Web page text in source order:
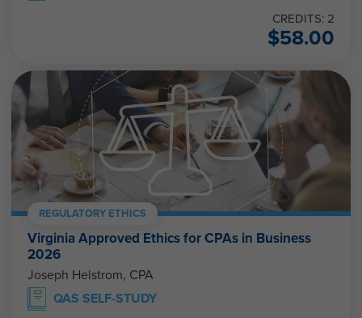
CREDITS: 2
$58.00
REGULATORY ETHICS
Virginia Approved Ethics for CPAs in Business
2026
Joseph Helstrom, CPA
QAS SELF-STUDY